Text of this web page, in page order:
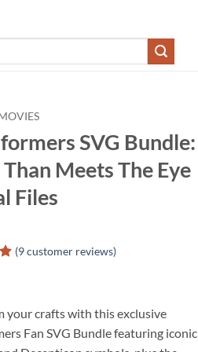
SVG Bundle:
Meets The Eye
Files
(9customer reviews)
your crafts with this exclusive
Fan SVG Bundle featuring iconic